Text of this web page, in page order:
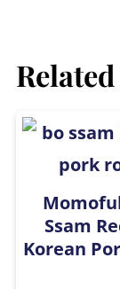
sharp
have
for
Related
Ssam
Korean